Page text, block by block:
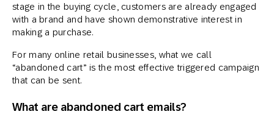
stage in the buying cycle, customers are already engaged
with a brand and have shown demonstrative interest in
making a purchase.
For many online retail businesses, what we call
“abandoned cart” is the most effective triggered campaign
that can be sent.
What are abandoned cart emails?